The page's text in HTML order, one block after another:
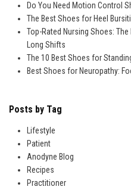
Do You Need Motion Control
The Best Shoes for Heel
Top-Rated Nursing Shoes:
Long Shifts
The 10 Best Shoes for
Best Shoes for Neuropathy:
Posts by Tag
Lifestyle
Patient
Anodyne Blog
Recipes
Practitioner